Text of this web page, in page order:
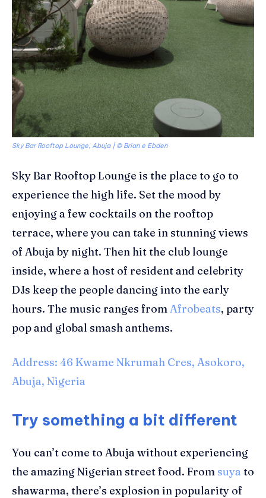
Sky Bar Rooftop Lounge, Abuja | © Brian e Ebden
Sky Bar Rooftop Lounge is the place to go to
experience the high life. Set the mood by
enjoying a few cocktails on the rooftop
terrace, where you can take in stunning views
of Abuja by night. Then hit the club lounge
inside, where a host of resident and celebrity
DJs keep the people dancing into the early
hours. The music ranges fromAfrobeats, party
pop and global smash anthems.
Address: 46 Kwame Nkrumah Cres, Asokoro,
Abuja, Nigeria
Try something a bit different
You can’t come to Abuja without experiencing
the amazing Nigerian street food. Fromsuya to
shawarma, there’s explosion in popularity of